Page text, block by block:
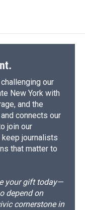
our
New York with
and the
connects our
join our
journalists
that matter to
your gift today—
depend on
cornerstone in